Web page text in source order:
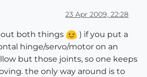
23 Apr 2009, 22:28
both things
) if you put a
hinge/servo/motor on an
but those joints, so one keeps
the only way around is to